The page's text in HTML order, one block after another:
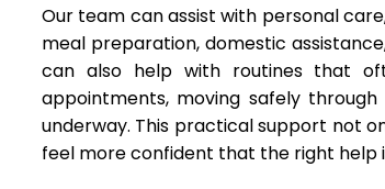
Our team can assist with personal
meal preparation, domestic
can also help with routines that
appointments, moving safely
underway. This practical support not
feel more confident that the right help